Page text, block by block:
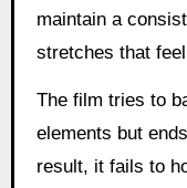
maintain a
stretches that
The film tries to
elements but
result, it fails to